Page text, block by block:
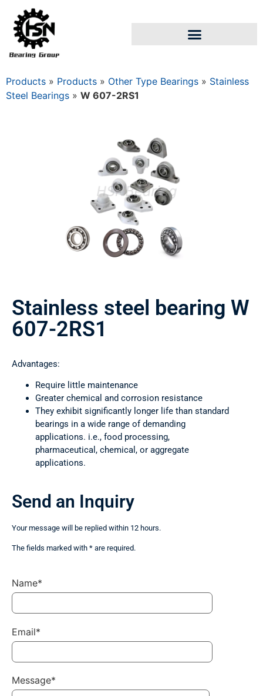
Products » Products » Other Type Bearings » Stainless
Steel Bearings » W 607-2RS1
Stainless steel bearing W
607-2RS1
Advantages:
Require little maintenance
Greater chemical and corrosion resistance
They exhibit significantly longer life than standard
bearings in a wide range of demanding
applications. i.e., food processing,
pharmaceutical, chemical, or aggregate
applications.
Send an Inquiry
Your message will be replied within 12 hours.
The fields marked with * are required.
Name*
Email*
Message*